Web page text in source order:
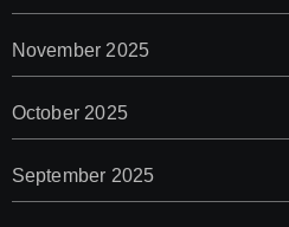
November 2025
October 2025
September 2025